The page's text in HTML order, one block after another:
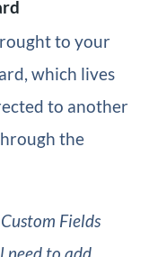
to your
which lives
to another
the
Fields